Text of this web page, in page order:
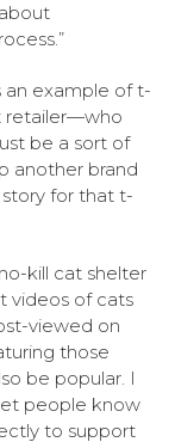
an example of t-
retailer—who
be a sort of
another brand
story for that t-
kill cat shelter
videos of cats
viewed on
those
be popular. I
people know
to support